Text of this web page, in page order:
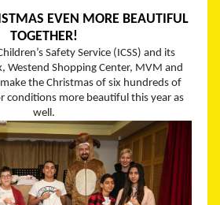
EVEN MORE BEAUTIFUL
TOGETHER!
Safety Service (ICSS) and its
Westend Shopping Center, MVM and
the Christmas of six hundreds of
conditions more beautiful this year as
well.